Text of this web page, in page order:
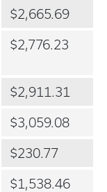
$2,665.69
$2,776.23
$2,911.31
$3,059.08
$230.77
$1,538.46